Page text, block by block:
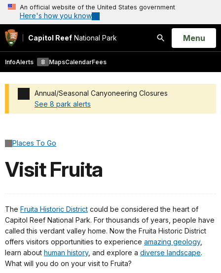
An official website of the United States government
Here's how you know
Capitol Reef National Park
Search
Open
Menu
InfoAlerts 8 MapsCalendarFees
Annual/Seasonal Canyoneering Closures
See 8 park alerts
Places To Go
Visit Fruita
The Fruita Historic District could be considered the heart of
Capitol Reef National Park. For thousands of years, people have
called this verdant valley home. Now the Fruita Historic District
offers visitors opportunities to experience amazing geology,
learn about human history, and explore a diverse landscape.
What will you do on your visit to Fruita?